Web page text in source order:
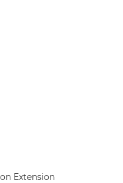
Extension